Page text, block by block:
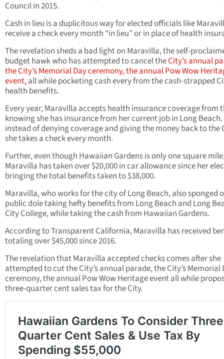
Council in 2015.
Cash in lieu is a duplicitous way for elected officials like
receive a check every month “in lieu” or in place of health
The revelation sheds a bad light on Maravilla, the self-
budget hawk who has attempted to cancel theCity’s annual
the City’s Memorial Day ceremony, the annual Pow Wow
event,all while pocketing cash every from the cash-strapped
health benefits.
Every year, Maravilla accepts health insurance coverage from
knowing she has insurance from her current job in Long
instead of denying coverage and giving the money back to the
she takes a check every month.
Further, even though Hawaiian Gardens is only one square
Maravilla has taken over $20,000 in car allowance since her
bringing the total benefits taken to $38,000.
Maravilla, who works for the city of Long Beach, also sponged
public dole taking hefty benefits from Long Beach and Long
City College, while taking the cash from Hawaiian Gardens.
According to Transparent California, Maravilla has received
totaling over $45,000 since 2016.
The revelation that Maravilla accepted checks comes after she
attempted to cut the City’s annual parade, the City’s Memorial
ceremony, the annual Pow Wow Heritage event all while
three-quarter cent sales tax for the City.